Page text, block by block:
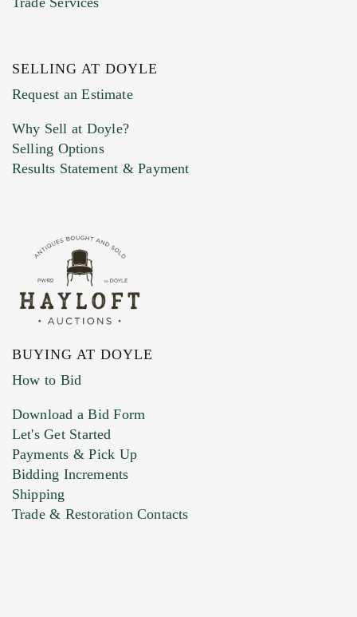
Previous Doyle Contact
Marketing Preferences
SELLING AT DOYLE
Request an Estimate
Why Sell at Doyle?
Selling Options
Results Statement & Payment
BUYING AT DOYLE
How to Bid
Download a Bid Form
Let's Get Started
Payments & Pick Up
Bidding Increments
Shipping
Trade & Restoration Contacts